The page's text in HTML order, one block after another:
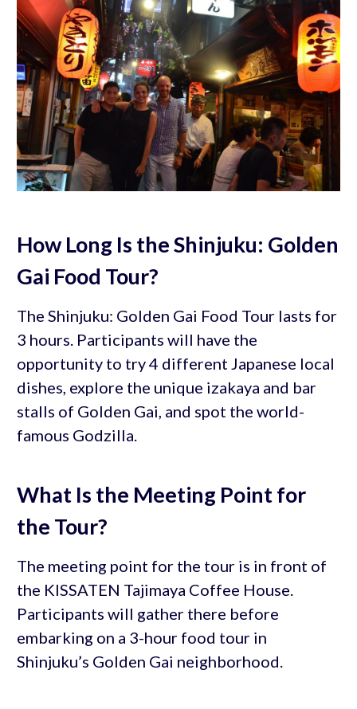
How Long Is the Shinjuku: Golden
Gai Food Tour?
The Shinjuku: Golden Gai Food Tour lasts for
3 hours. Participants will have the
opportunity to try 4 different Japanese local
dishes, explore the unique izakaya and bar
stalls of Golden Gai, and spot the world-
famous Godzilla.
What Is the Meeting Point for
the Tour?
The meeting point for the tour is in front of
the KISSATEN Tajimaya Coffee House.
Participants will gather there before
embarking on a 3-hour food tour in
Shinjuku’s Golden Gai neighborhood.